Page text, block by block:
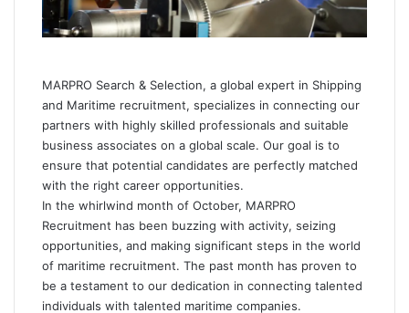
MARPRO Search & Selection, a global expert in Shipping
and Maritime recruitment, specializes in connecting our
partners with highly skilled professionals and suitable
business associates on a global scale. Our goal is to
ensure that potential candidates are perfectly matched
with the right career opportunities.
In the whirlwind month of October, MARPRO
Recruitment has been buzzing with activity, seizing
opportunities, and making significant steps in the world
of maritime recruitment. The past month has proven to
be a testament to our dedication in connecting talented
individuals with talented maritime companies.